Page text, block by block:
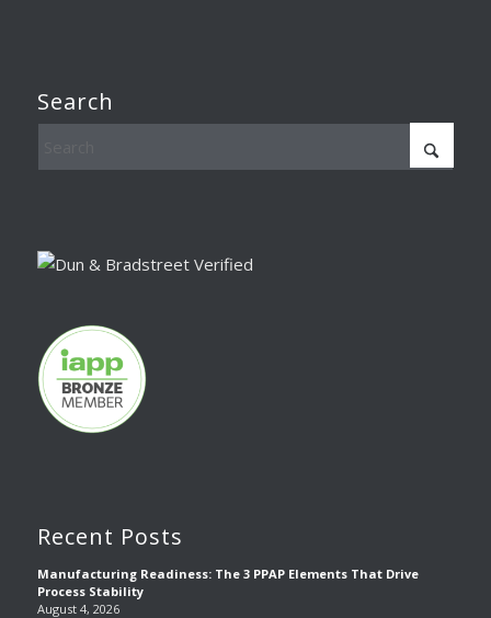
Search
Recent Posts
Manufacturing Readiness: The 3 PPAP Elements That Drive
Process Stability
August 4, 2026